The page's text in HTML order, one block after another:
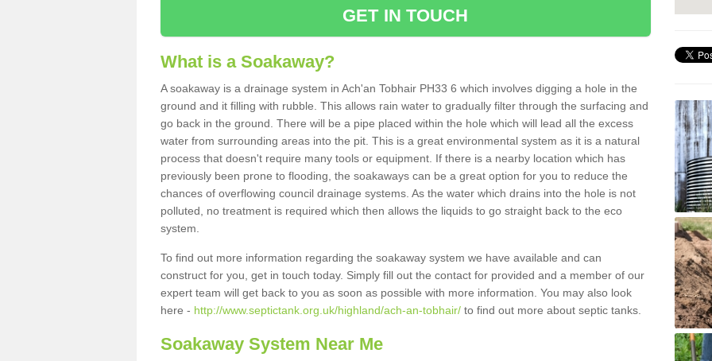
GET IN TOUCH
What is a Soakaway?
A soakaway is a drainage system in Ach'an Tobhair PH33 6 which involves digging a hole in the
ground and it filling with rubble. This allows rain water to gradually filter through the surfacing and
go back in the ground. There will be a pipe placed within the hole which will lead all the excess
water from surrounding areas into the pit. This is a great environmental system as it is a natural
process that doesn't require many tools or equipment. If there is a nearby location which has
previously been prone to flooding, the soakaways can be a great option for you to reduce the
chances of overflowing council drainage systems. As the water which drains into the hole is not
polluted, no treatment is required which then allows the liquids to go straight back to the eco
system.
To find out more information regarding the soakaway system we have available and can
construct for you, get in touch today. Simply fill out the contact for provided and a member of our
expert team will get back to you as soon as possible with more information. You may also look
here - http://www.septictank.org.uk/highland/ach-an-tobhair/ to find out more about septic tanks.
Soakaway System Near Me